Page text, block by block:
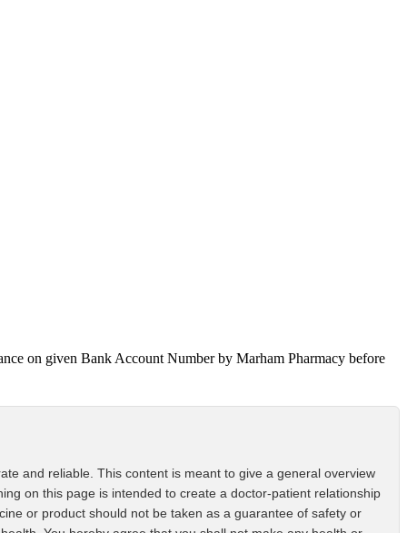
on given Bank Account Number by Marham Pharmacy before
and reliable. This content is meant to give a general overview
on this page is intended to create a doctor-patient relationship
or product should not be taken as a guarantee of safety or